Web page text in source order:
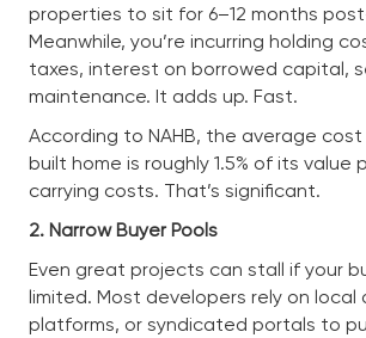
properties to sit for 6–12 months
Meanwhile, you’re incurring holding
taxes, interest on borrowed capital,
maintenance. It adds up. Fast.
According to NAHB, the average
built home is roughly 1.5% of its value
carrying costs. That’s significant.
2. Narrow Buyer Pools
Even great projects can stall if your
limited. Most developers rely on local
platforms, or syndicated portals to